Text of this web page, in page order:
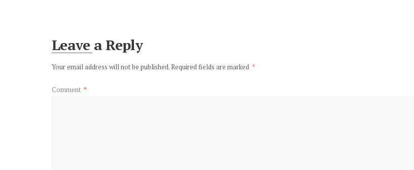
Leave a Reply
Your email address will not be published.Required fields are marked *
Comment *